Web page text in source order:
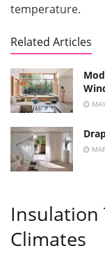
temperature.
Related Articles
Insulation
Climates